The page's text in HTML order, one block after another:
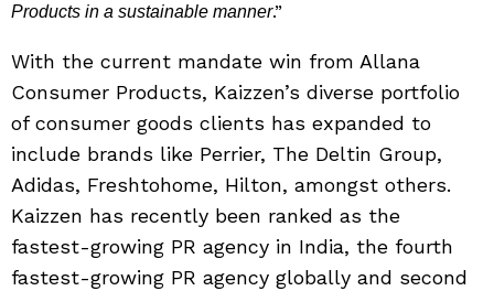
Products in a sustainable manner.”
With the current mandate win from Allana
Consumer Products, Kaizzen’s diverse portfolio
of consumer goods clients has expanded to
include brands like Perrier, The Deltin Group,
Adidas, Freshtohome, Hilton, amongst others.
Kaizzen has recently been ranked as the
fastest-growing PR agency in India, the fourth
fastest-growing PR agency globally and second